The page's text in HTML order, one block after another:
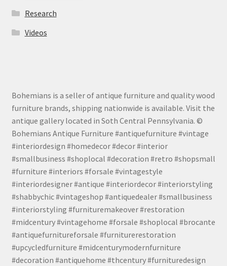
Research
Videos
Bohemians is a seller of antique furniture and quality wood
furniture brands, shipping nationwide is available. Visit the
antique gallery located in Soth Central Pennsylvania. ©
Bohemians Antique Furniture #antiquefurniture #vintage
#interiordesign #homedecor #decor #interior
#smallbusiness #shoplocal #decoration #retro #shopsmall
#furniture #interiors #forsale #vintagestyle
#interiordesigner #antique #interiordecor #interiorstyling
#shabbychic #vintageshop #antiquedealer #smallbusiness
#interiorstyling #furnituremakeover #restoration
#midcentury #vintagehome #forsale #shoplocal #brocante
#antiquefurnitureforsale #furniturerestoration
#upcycledfurniture #midcenturymodernfurniture
#decoration #antiquehome #thcentury #furnituredesign